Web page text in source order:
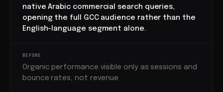
native Arabic commercial search queries,
opening the full GCC audience rather than the
English-language segment alone.
BEFORE
Organic performance visible only as sessions and
bounce rates, not revenue